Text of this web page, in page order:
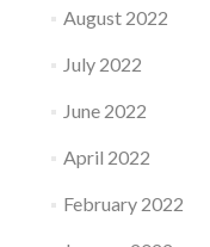
August 2022
July 2022
June 2022
April 2022
February 2022